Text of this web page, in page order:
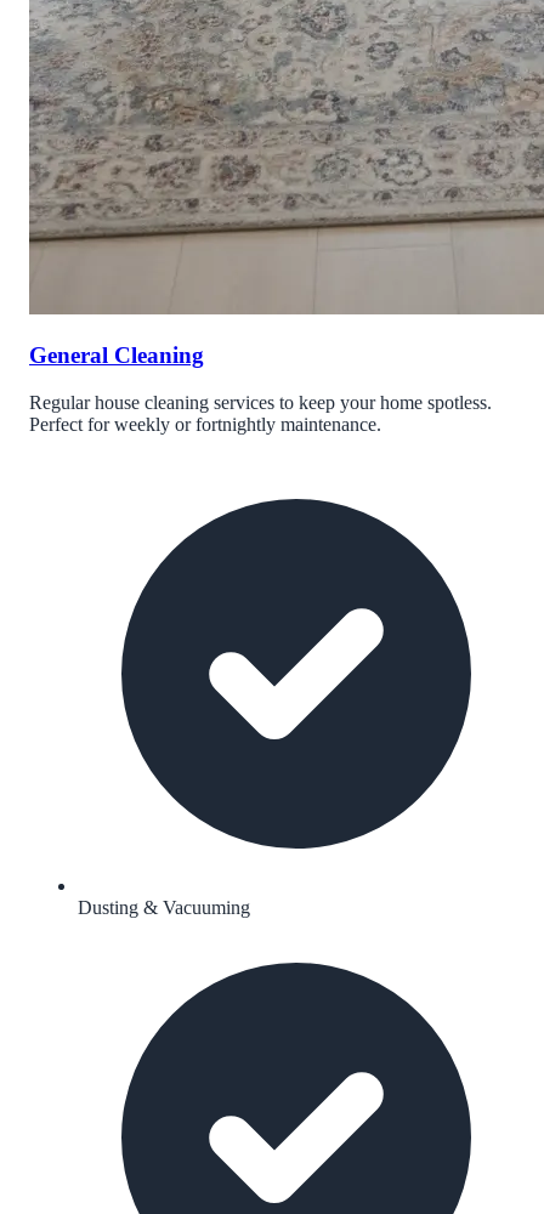
General Cleaning
Regular house cleaning services to keep your home spotless.
Perfect for weekly or fortnightly maintenance.
Dusting & Vacuuming